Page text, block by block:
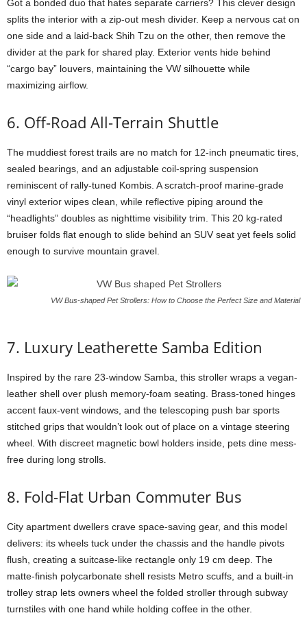
Got a bonded duo that hates separate carriers? This clever design
splits the interior with a zip-out mesh divider. Keep a nervous cat on
one side and a laid-back Shih Tzu on the other, then remove the
divider at the park for shared play. Exterior vents hide behind
“cargo bay” louvers, maintaining the VW silhouette while
maximizing airflow.
6. Off-Road All-Terrain Shuttle
The muddiest forest trails are no match for 12-inch pneumatic tires,
sealed bearings, and an adjustable coil-spring suspension
reminiscent of rally-tuned Kombis. A scratch-proof marine-grade
vinyl exterior wipes clean, while reflective piping around the
“headlights” doubles as nighttime visibility trim. This 20 kg-rated
bruiser folds flat enough to slide behind an SUV seat yet feels solid
enough to survive mountain gravel.
VW Bus-shaped Pet Strollers: How to Choose the Perfect Size and Material
7. Luxury Leatherette Samba Edition
Inspired by the rare 23-window Samba, this stroller wraps a vegan-
leather shell over plush memory-foam seating. Brass-toned hinges
accent faux-vent windows, and the telescoping push bar sports
stitched grips that wouldn’t look out of place on a vintage steering
wheel. With discreet magnetic bowl holders inside, pets dine mess-
free during long strolls.
8. Fold-Flat Urban Commuter Bus
City apartment dwellers crave space-saving gear, and this model
delivers: its wheels tuck under the chassis and the handle pivots
flush, creating a suitcase-like rectangle only 19 cm deep. The
matte-finish polycarbonate shell resists Metro scuffs, and a built-in
trolley strap lets owners wheel the folded stroller through subway
turnstiles with one hand while holding coffee in the other.